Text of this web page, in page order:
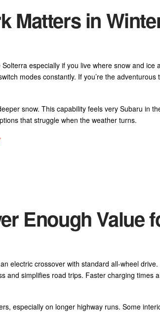
Matters in
especially if you live where snow and ice
modes constantly. If you’re the adventurous
snow. This capability feels very Subaru in
that struggle when the weather turns.
Enough Value
electric crossover with standard all-wheel drive.
and simplifies road trips. Faster charging times
especially on longer highway runs. Some